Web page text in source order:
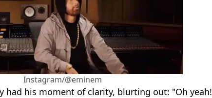
Instagram/@eminem
had his moment of clarity, blurting out: "Oh yeah!